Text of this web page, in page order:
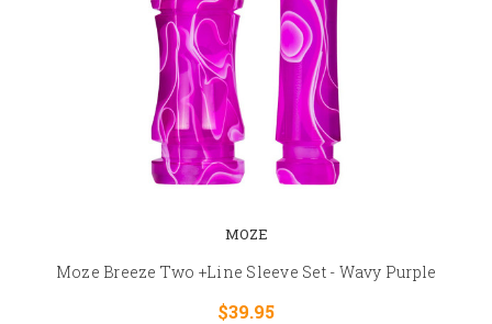
MOZE
Moze Breeze Two +Line Sleeve Set - Wavy Purple
$39.95